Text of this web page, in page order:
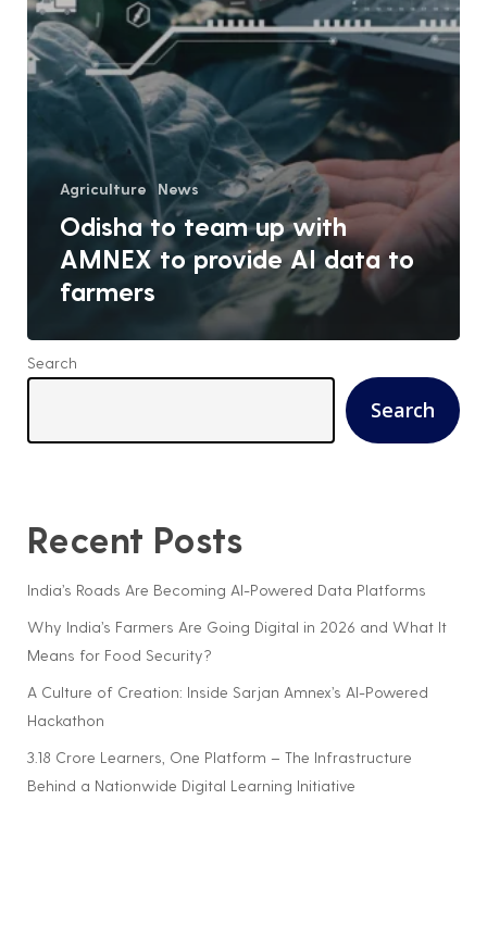
Agriculture News
Odisha to team up with
AMNEX to provide AI data to
farmers
Search
Search
Recent Posts
India’s Roads Are Becoming AI-Powered Data Platforms
Why India’s Farmers Are Going Digital in 2026 and What It
Means for Food Security?
A Culture of Creation: Inside Sarjan Amnex’s AI-Powered
Hackathon
3.18 Crore Learners, One Platform – The Infrastructure
Behind a Nationwide Digital Learning Initiative